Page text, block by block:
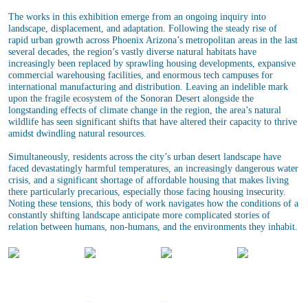
The works in this exhibition emerge from an ongoing inquiry into
landscape, displacement, and adaptation. Following the steady rise of
rapid urban growth across Phoenix Arizona’s metropolitan areas in the last
several decades, the region’s vastly diverse natural habitats have
increasingly been replaced by sprawling housing developments, expansive
commercial warehousing facilities, and enormous tech campuses for
international manufacturing and distribution. Leaving an indelible mark
upon the fragile ecosystem of the Sonoran Desert alongside the
longstanding effects of climate change in the region, the area’s natural
wildlife has seen significant shifts that have altered their capacity to thrive
amidst dwindling natural resources.
Simultaneously, residents across the city’s urban desert landscape have
faced devastatingly harmful temperatures, an increasingly dangerous water
crisis, and a significant shortage of affordable housing that makes living
there particularly precarious, especially those facing housing insecurity.
Noting these tensions, this body of work navigates how the conditions of a
constantly shifting landscape anticipate more complicated stories of
relation between humans, non-humans, and the environments they inhabit.